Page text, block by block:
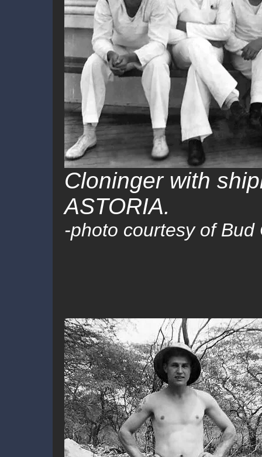
Cloninger with
ASTORIA.
-photo courtesy of Bud